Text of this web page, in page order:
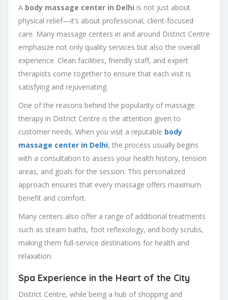
A body massage center in Delhi is not just about
physical relief—it’s about professional, client-focused
care. Many massage centers in and around District Centre
emphasize not only quality services but also the overall
experience. Clean facilities, friendly staff, and expert
therapists come together to ensure that each visit is
satisfying and rejuvenating.
One of the reasons behind the popularity of massage
therapy in District Centre is the attention given to
customer needs. When you visit a reputable body
massage center in Delhi, the process usually begins
with a consultation to assess your health history, tension
areas, and goals for the session. This personalized
approach ensures that every massage offers maximum
benefit and comfort.
Many centers also offer a range of additional treatments
such as steam baths, foot reflexology, and body scrubs,
making them full-service destinations for health and
relaxation.
Spa Experience in the Heart of the City
District Centre, while being a hub of shopping and